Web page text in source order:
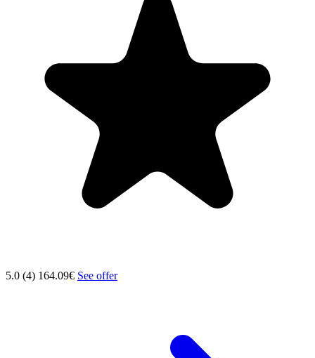
5.0 (4) 164.09€ See offer